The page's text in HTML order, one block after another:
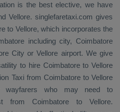
is the best elective, we have
Vellore. singlefaretaxi.com gives
to Vellore, which incorporates the
including city, Coimbatore
City or Vellore airport. We give
to hire Coimbatore to Vellore
Taxifrom Coimbatore to Vellore
who may need to
from Coimbatore to Vellore.